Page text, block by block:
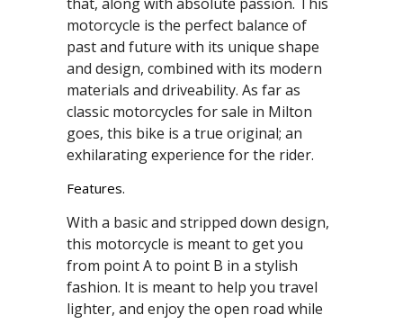
motorcycle is the perfect balance of
past and future with its unique shape
and design, combined with its modern
materials and driveability. As far as
classic motorcycles for sale in Milton
goes, this bike is a true original; an
exhilarating experience for the rider.
Features.
With a basic and stripped down design,
this motorcycle is meant to get you
from point A to point B in a stylish
fashion. It is meant to help you travel
lighter, and enjoy the open road while